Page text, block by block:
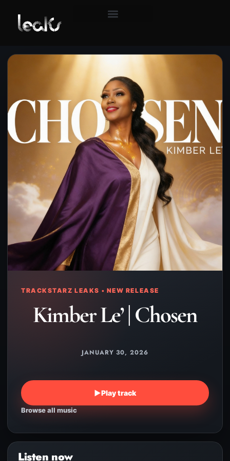
TRACKSTARZ LEAKS • NEW RELEASE
Kimber Le’ | Chosen
JANUARY 30, 2026
▶Play track
Browse all music